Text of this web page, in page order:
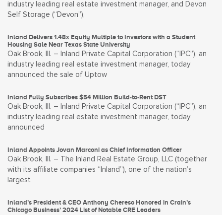
industry leading real estate investment manager, and Devon
Self Storage (“Devon”),
Inland Delivers 1.48x Equity Multiple to Investors with a Student
Housing Sale Near Texas State University
Oak Brook, Ill. – Inland Private Capital Corporation (“IPC”), an
industry leading real estate investment manager, today
announced the sale of Uptow
Inland Fully Subscribes $54 Million Build-to-Rent DST
Oak Brook, Ill. – Inland Private Capital Corporation (“IPC”), an
industry leading real estate investment manager, today
announced
Inland Appoints Jovan Marconi as Chief Information Officer
Oak Brook, Ill. – The Inland Real Estate Group, LLC (together
with its affiliate companies “Inland”), one of the nation’s
largest
Inland’s President & CEO Anthony Chereso Honored in Crain’s
Chicago Business’ 2024 List of Notable CRE Leaders